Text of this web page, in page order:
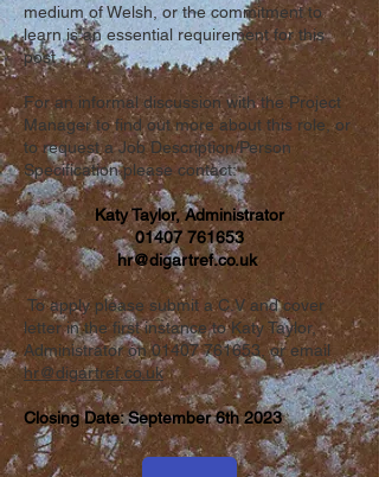
medium of Welsh, or the commitment to
learn is an essential requirement for this
post
For an informal discussion with the Project
Manager to find out more about this role, or
to request a Job Description/Person
Specification please contact:
Katy Taylor, Administrator
01407 761653
hr@digartref.co.uk
To apply please submit a C.V and cover
letter in the first instance to Katy Taylor,
Administrator on01407 761653 , or email
hr@digartref.co.uk
Closing Date: September 6th 2023